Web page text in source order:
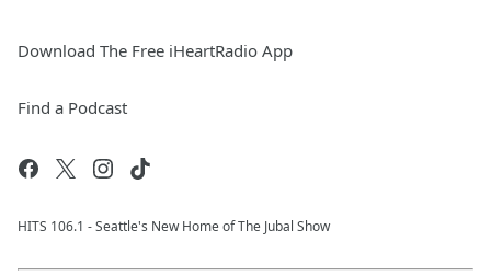
Download The Free iHeartRadio App
Find a Podcast
HITS 106.1 - Seattle's New Home of The Jubal Show